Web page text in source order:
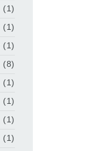
(1)
(1)
(1)
(8)
(1)
(1)
(1)
(1)